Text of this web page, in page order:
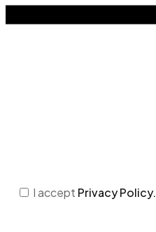
I accept Privacy Policy.